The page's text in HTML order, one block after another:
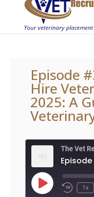
Episode
Hire
2025: A
The Vet
Play
Episode
1x